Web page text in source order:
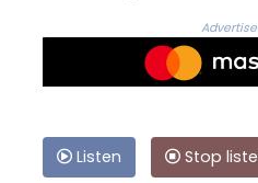
Listen
Stop